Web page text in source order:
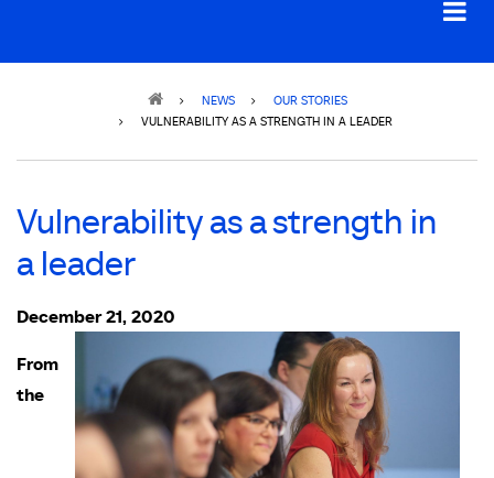
NEWS
OUR STORIES
VULNERABILITY AS A STRENGTH IN A LEADER
Vulnerability as a strength in
a leader
December 21, 2020
From
the